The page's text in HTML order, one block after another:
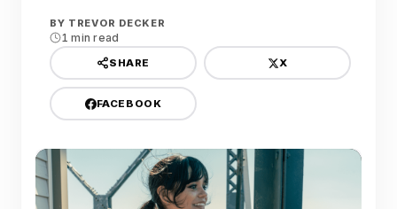
BY TREVOR DECKER
1 min read
SHARE X
FACEBOOK